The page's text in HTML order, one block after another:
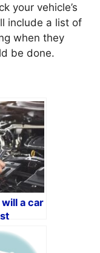
your vehicle’s
include a list of
when they
be done.
a car